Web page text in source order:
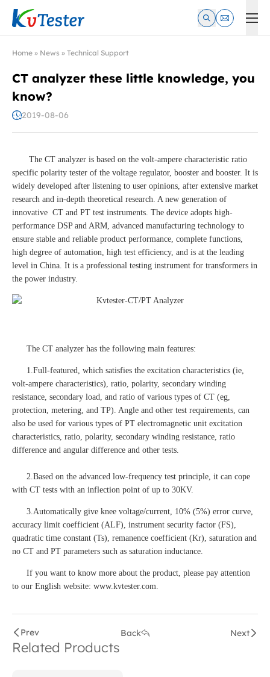
Kvtester: High Voltage Electrical Test & Measurement
Home » News » Technical Support
CT analyzer these little knowledge, you
know?
2019-08-06
The CT analyzer is based on the volt-ampere characteristic ratio
specific polarity tester of the voltage regulator, booster and booster. It is
widely developed after listening to user opinions, after extensive market
research and in-depth theoretical research. A new generation of
innovative CT and PT test instruments. The device adopts high-
performance DSP and ARM, advanced manufacturing technology to
ensure stable and reliable product performance, complete functions,
high degree of automation, high test efficiency, and is at the leading
level in China. It is a professional testing instrument for transformers in
the power industry.
The CT analyzer has the following main features:
1.Full-featured, which satisfies the excitation characteristics (ie,
volt-ampere characteristics), ratio, polarity, secondary winding
resistance, secondary load, and ratio of various types of CT (eg,
protection, metering, and TP). Angle and other test requirements, can
also be used for various types of PT electromagnetic unit excitation
characteristics, ratio, polarity, secondary winding resistance, ratio
difference and angular difference and other tests.
2.Based on the advanced low-frequency test principle, it can cope
with CT tests with an inflection point of up to 30KV.
3.Automatically give knee voltage/current, 10% (5%) error curve,
accuracy limit coefficient (ALF), instrument security factor (FS),
quadratic time constant (Ts), remanence coefficient (Kr), saturation and
no CT and PT parameters such as saturation inductance.
If you want to know more about the product, please pay attention
to our English website: www.kvtester.com.
Prev Back Next
Related Products